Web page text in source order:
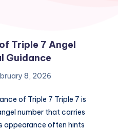
Triple 7 Angel
Guidance
8, 2026
of Triple 7 Triple 7 is
number that carries
appearance often hints